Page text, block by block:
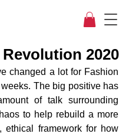
2020
The big positive has
of talk surrounding
to help rebuild a more
ethical framework for how